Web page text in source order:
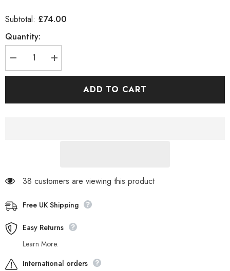
Subtotal: £74.00
Quantity:
Decrease
quantity
for
Increase
quantity
for
TimberlandADD TO CART
38 customers are viewing this product
Free UK Shipping
Easy Returns
Learn More.
International orders